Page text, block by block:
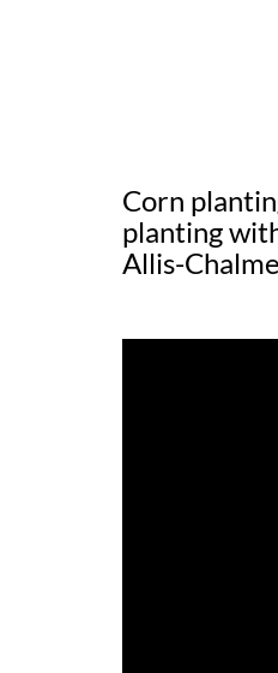
Corn
planting
Allis-